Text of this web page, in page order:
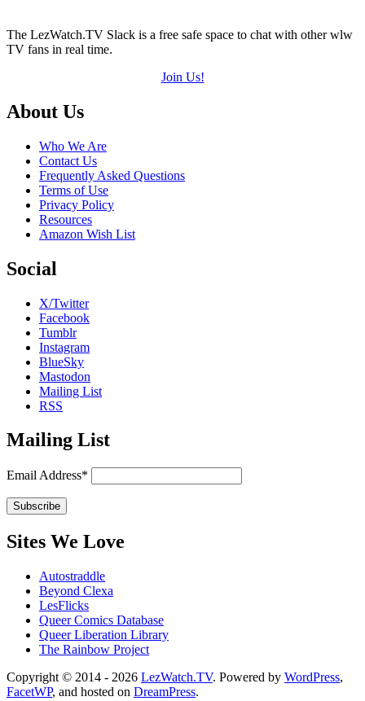
The LezWatch.TV Slack is a free safe space to chat with other wlw
TV fans in real time.
Join Us!
Footer
About Us
Who We Are
Contact Us
Frequently Asked Questions
Terms of Use
Privacy Policy
Resources
Amazon Wish List
Social
X/Twitter
Facebook
Tumblr
Instagram
BlueSky
Mastodon
Mailing List
RSS
Mailing List
Email Address*
Sites We Love
Autostraddle
Beyond Clexa
LesFlicks
Queer Comics Database
Queer Liberation Library
The Rainbow Project
Copyright
Information
Copyright © 2014 - 2026 LezWatch.TV. Powered by WordPress,
FacetWP, and hosted on DreamPress.